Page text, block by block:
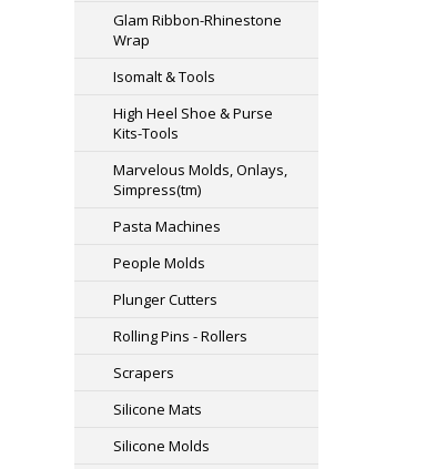
Glam Ribbon-Rhinestone
Wrap
Isomalt & Tools
High Heel Shoe & Purse
Kits-Tools
Marvelous Molds, Onlays,
Simpress(tm)
Pasta Machines
People Molds
Plunger Cutters
Rolling Pins - Rollers
Scrapers
Silicone Mats
Silicone Molds